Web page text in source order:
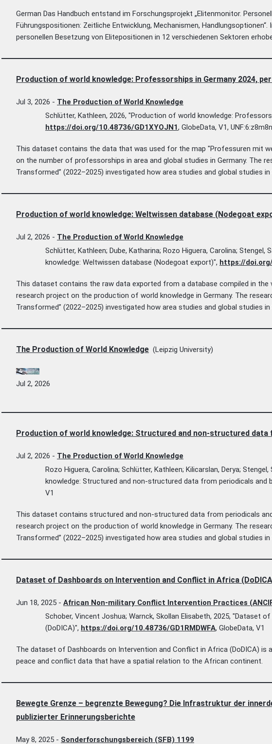
German Das Handbuch entstand im Forschungsprojekt „Elitenmonitor.
Führungspositionen: Zeitliche Entwicklung, Mechanismen,
personellen Besetzung von Elitepositionen in 12 verschiedenen Sektoren
Production of world knowledge: Professorships in Germany 2024,
Jul 3, 2026 - The Production of World Knowledge
Schlütter, Kathleen, 2026, "Production of world knowledge:
https://doi.org/10.48736/GD1XYOJN1, GlobeData, V1,
This dataset contains the data that was used for the map "Professuren mit
on the number of professorships in area and global studies in Germany. The
Transformed” (2022–2025) investigated how area studies and global studies in
Production of world knowledge: Weltwissen database (Nodegoat
Jul 2, 2026 - The Production of World Knowledge
Schlütter, Kathleen; Dube, Katharina; Rozo Higuera, Carolina;
knowledge: Weltwissen database (Nodegoat export)", https://doi.org/
This dataset contains the raw data exported from a database compiled in
research project on the production of world knowledge in Germany. The
Transformed” (2022–2025) investigated how area studies and global studies in
The Production of World Knowledge (Leipzig University)
Jul 2, 2026
Production of world knowledge: Structured and non-structured data
Jul 2, 2026 - The Production of World Knowledge
Rozo Higuera, Carolina; Schlütter, Kathleen; Kilicarslan, Derya;
knowledge: Structured and non-structured data from periodicals and
V1
This dataset contains structured and non-structured data from periodicals
research project on the production of world knowledge in Germany. The
Transformed” (2022–2025) investigated how area studies and global studies in
Dataset of Dashboards on Intervention and Conflict in Africa
Jun 18, 2025 - African Non-military Conflict Intervention Practices
Schober, Vincent Joshua; Warnck, Skollan Elisabeth, 2025, "Dataset
(DoDICA)", https://doi.org/10.48736/GD1RMDWFA, GlobeData, V1
The dataset of Dashboards on Intervention and Conflict in Africa (DoDICA)
peace and conflict data that have a spatial relation to the African continent.
Bewegte Grenze – begrenzte Bewegung? Die Infrastruktur der
publizierter Erinnerungsberichte
May 8, 2025 - Sonderforschungsbereich (SFB) 1199